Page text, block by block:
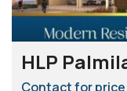
HLP
Contact for price